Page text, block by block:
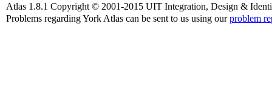
Atlas 1.8.1 Copyright © 2001-2015 UIT Integration, Design &
Problems regarding York Atlas can be sent to us using ourproblem